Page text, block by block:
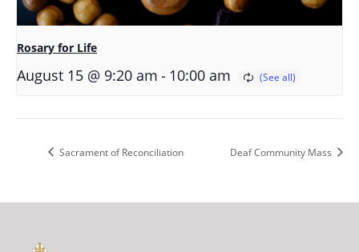
Rosary for Life
August 15 @ 9:20 am - 10:00 am
Sacrament of Reconciliation Deaf Community Mass